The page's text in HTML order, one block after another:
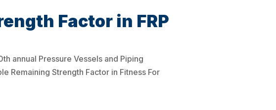
Factor in FRP
annual Pressure Vessels and Piping
Remaining Strength Factor in Fitness For